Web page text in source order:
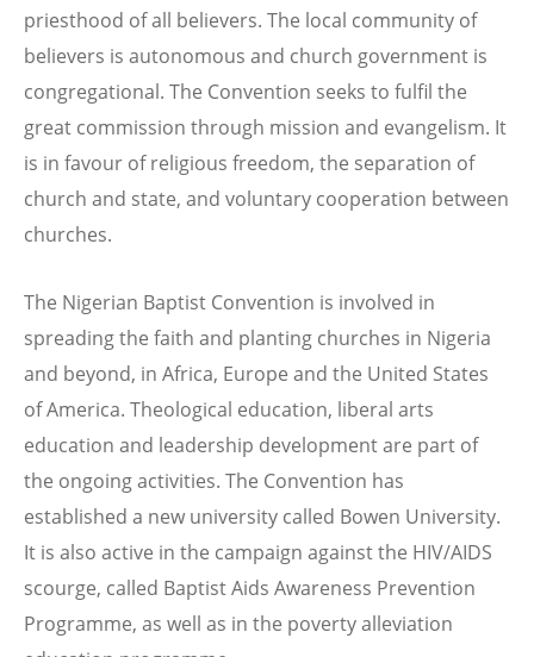
priesthood of all believers. The local community of
believers is autonomous and church government is
congregational. The Convention seeks to fulfil the
great commission through mission and evangelism. It
is in favour of religious freedom, the separation of
church and state, and voluntary cooperation between
churches.
The Nigerian Baptist Convention is involved in
spreading the faith and planting churches in Nigeria
and beyond, in Africa, Europe and the United States
of America. Theological education, liberal arts
education and leadership development are part of
the ongoing activities. The Convention has
established a new university called Bowen University.
It is also active in the campaign against the HIV/AIDS
scourge, called Baptist Aids Awareness Prevention
Programme, as well as in the poverty alleviation